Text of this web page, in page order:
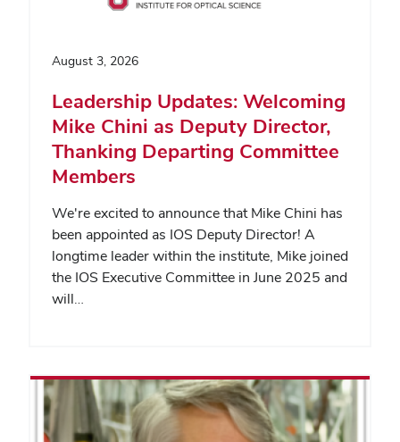
August 3, 2026
Leadership Updates: Welcoming
Mike Chini as Deputy Director,
Thanking Departing Committee
Members
We're excited to announce that Mike Chini has
been appointed as IOS Deputy Director! A
longtime leader within the institute, Mike joined
the IOS Executive Committee in June 2025 and
will…